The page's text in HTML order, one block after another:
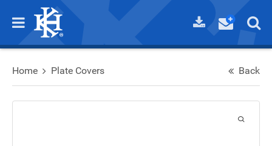
Home Plate Covers Back